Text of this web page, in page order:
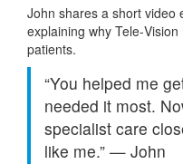
John shares a short
explaining why
patients.
“You helped me
needed it most.
specialist care
like me.” — John